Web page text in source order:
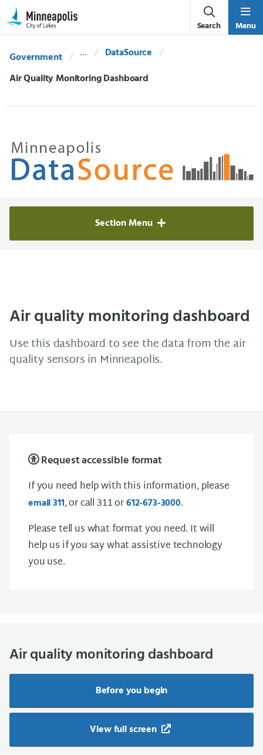
Skip Navigation
Skip to 311 Help
Search Menu
Government
DataSource
Current:
Air Quality Monitoring Dashboard
Minneapolis Data Source
Section Menu
Air quality monitoring dashboard
Use this dashboard to see the data from the air
quality sensors in Minneapolis.
Request accessible format
If you need help with this information, please
email 311, or call 311 or612-673-3000.
Please tell us what format you need. It will
help us if you say what assistive technology
you use.
Air quality monitoring dashboard
Before you begin
View full screen